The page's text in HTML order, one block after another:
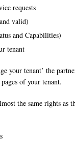
requests
valid)
and Capabilities)
tenant
your tenant’ the
of your tenant.
the same rights as